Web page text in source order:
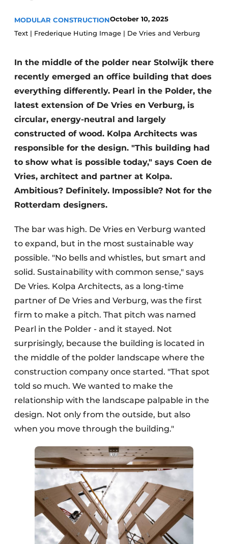
Privacy / Cookie statement
Register a job
Vacancies
Videos
Modular construction
MODULAR CONSTRUCTIONOctober 10, 2025
Text | Frederique Huting Image | De Vries and Verburg
In the middle of the polder near Stolwijk there
recently emerged an office building that does
everything differently. Pearl in the Polder, the
latest extension of De Vries en Verburg, is
circular, energy-neutral and largely
constructed of wood. Kolpa Architects was
responsible for the design. "This building had
to show what is possible today," says Coen de
Vries, architect and partner at Kolpa.
Ambitious? Definitely. Impossible? Not for the
Rotterdam designers.
The bar was high. De Vries en Verburg wanted
to expand, but in the most sustainable way
possible. "No bells and whistles, but smart and
solid. Sustainability with common sense," says
De Vries. Kolpa Architects, as a long-time
partner of De Vries and Verburg, was the first
firm to make a pitch. That pitch was named
Pearl in the Polder - and it stayed. Not
surprisingly, because the building is located in
the middle of the polder landscape where the
construction company once started. "That spot
told so much. We wanted to make the
relationship with the landscape palpable in the
design. Not only from the outside, but also
when you move through the building."